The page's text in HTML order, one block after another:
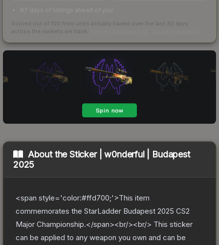
87 days of listings ahead of you
Scored out of 100 from units actually traded over the last 30 days
across the markets we track.
About theSticker | w0nderful | Budapest
2025
<span style='color:#ffd700;'>This item
commemorates the StarLadder Budapest 2025 CS2
Major Championship.</span><br/><br/> This sticker
can be applied to any weapon you own and can be